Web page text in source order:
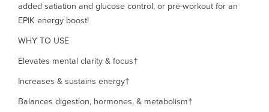
added satiation and glucose control, or pre-workout for an
EPIK energy boost!
WHY TO USE
Elevates mental clarity & focus†
Increases & sustains energy†
Balances digestion, hormones, & metabolism†